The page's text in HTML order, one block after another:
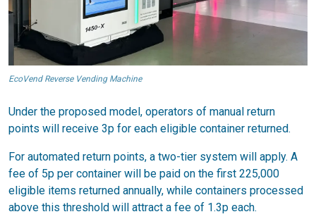
EcoVend Reverse Vending Machine
Under the proposed model, operators of manual return
points will receive 3p for each eligible container returned.
For automated return points, a two-tier system will apply. A
fee of 5p per container will be paid on the first 225,000
eligible items returned annually, while containers processed
above this threshold will attract a fee of 1.3p each.